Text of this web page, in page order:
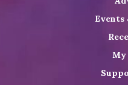
Events
My